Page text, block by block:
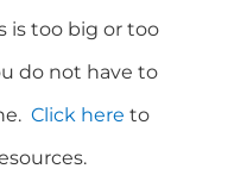
is too big or too
do not have to
Click here to